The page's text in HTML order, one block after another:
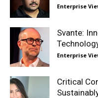
Enterprise
Svante:
Enterprise
Critical